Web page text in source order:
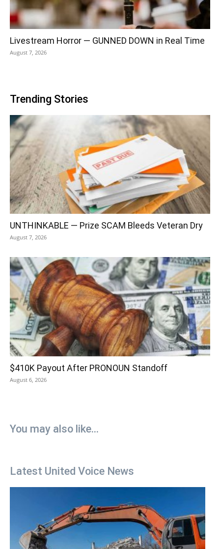
Livestream Horror — GUNNED DOWN in Real Time
August 7, 2026
Trending Stories
UNTHINKABLE — Prize SCAM Bleeds Veteran Dry
August 7, 2026
$410K Payout After PRONOUN Standoff
August 6, 2026
You may also like...
Latest United Voice News